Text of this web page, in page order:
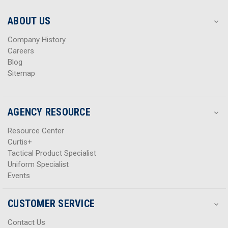
s
s
ABOUT US
Company History
Careers
Blog
Sitemap
AGENCY RESOURCE
Resource Center
Curtis+
Tactical Product Specialist
Uniform Specialist
Events
CUSTOMER SERVICE
Contact Us